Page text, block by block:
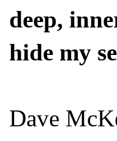
deep,
hide my
Dave